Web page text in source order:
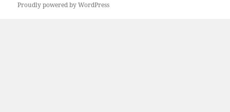
Proudly powered by WordPress